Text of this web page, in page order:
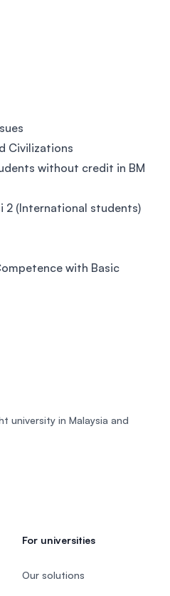
Civilizations
without credit in BM
2 (International students)
with Basic
university in Malaysia and
For universities
Our solutions